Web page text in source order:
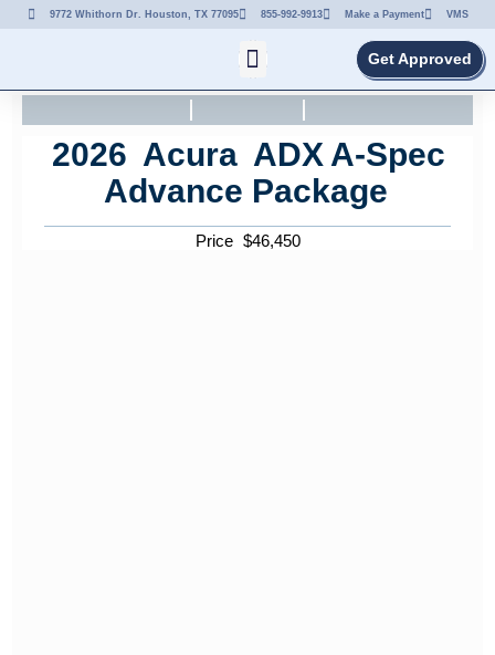
9772 Whithorn Dr. Houston, TX 77095 855-992-9913 Make a Payment VMS
Get Approved
2026 Acura ADX A-Spec
Advance Package
Price $46,450